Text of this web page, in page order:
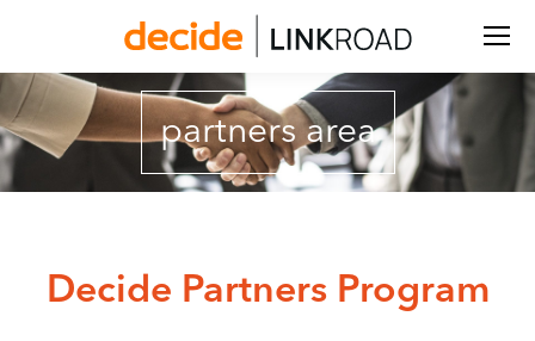
partners area
Decide Partners Program